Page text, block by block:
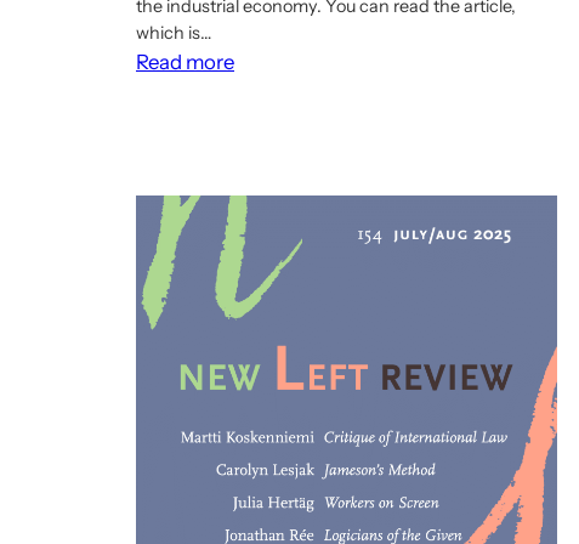
the industrial economy. You can read the article,
which is…
Read more:
the
relationship
between
democratic
economic
planning
management
under
communism